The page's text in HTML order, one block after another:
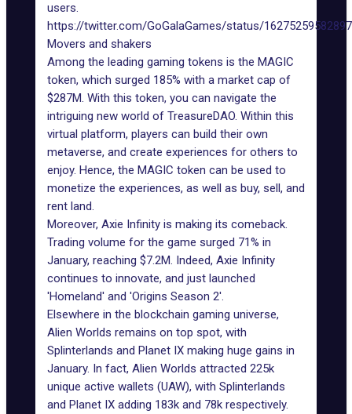
users.
https://twitter.com/GoGalaGames/status/
Movers and shakers
Among the leading gaming tokens is the MAGIC
token, which surged 185% with a market cap of
$287M. With this token, you can navigate the
intriguing new world of TreasureDAO. Within this
virtual platform, players can build their own
metaverse, and create experiences for others to
enjoy. Hence, the MAGIC token can be used to
monetize the experiences, as well as buy, sell, and
rent land.
Moreover, Axie Infinity is making its comeback.
Trading volume for the game surged 71% in
January, reaching $7.2M. Indeed, Axie Infinity
continues to innovate, and just launched
'Homeland' and 'Origins Season 2'.
Elsewhere in the blockchain gaming universe,
Alien Worlds remains on top spot, with
Splinterlands and Planet IX making huge gains in
January. In fact, Alien Worlds attracted 225k
unique active wallets (UAW), with Splinterlands
and Planet IX adding 183k and 78k respectively.